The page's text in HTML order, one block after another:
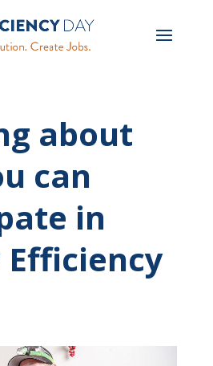
about
can
in
Efficiency